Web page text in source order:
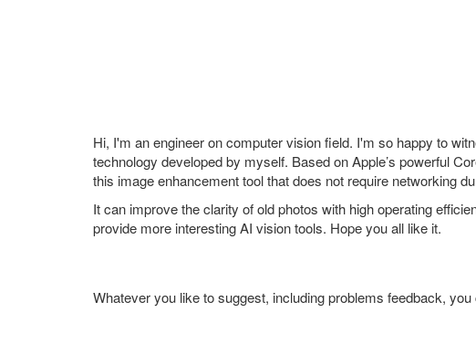
Hi, I'm an engineer on computer vision field. I'm so happy to
technology developed by myself. Based on Apple’s powerful
this image enhancement tool that does not require networking
It can improve the clarity of old photos with high operating
provide more interesting AI vision tools. Hope you all like it.
Whatever you like to suggest, including problems feedback,